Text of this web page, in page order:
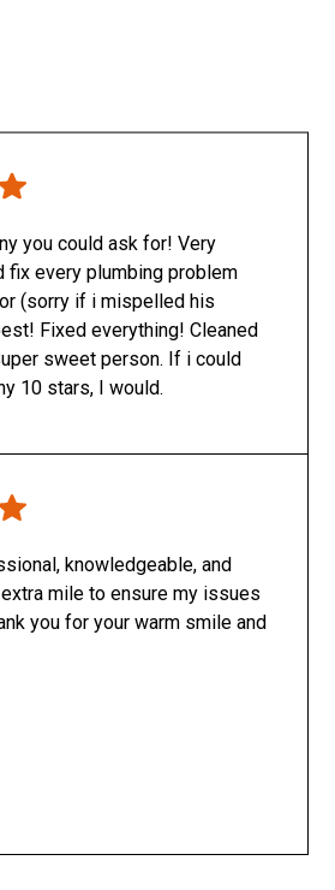
you could ask for! Very
fix every plumbing problem
(sorry if i mispelled his
Fixed everything! Cleaned
sweet person. If i could
10 stars, I would.
knowledgeable, and
mile to ensure my issues
you for your warm smile and